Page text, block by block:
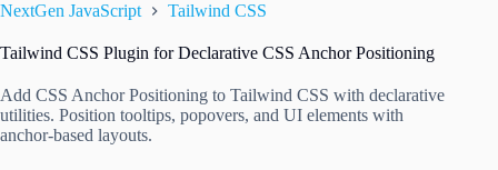
NextGen JavaScript Tailwind CSS
Tailwind CSS Plugin for Declarative CSS Anchor Positioning
Add CSS Anchor Positioning to Tailwind CSS with declarative
utilities. Position tooltips, popovers, and UI elements with
anchor-based layouts.